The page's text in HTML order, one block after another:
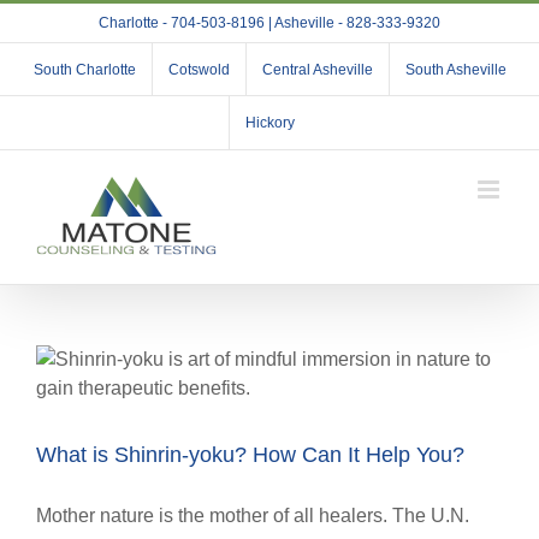
to
content
Charlotte - 704-503-8196 | Asheville - 828-333-9320
South Charlotte Cotswold Central Asheville South Asheville
Hickory
What is Shinrin-yoku? How Can It Help You?
Mother nature is the mother of all healers. The U.N.